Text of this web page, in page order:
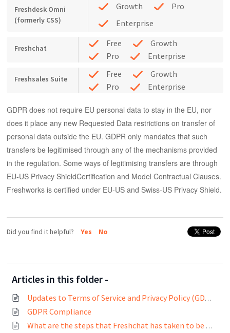
Freshdesk Omni
(formerly CSS)
Growth
Pro
Enterprise
Freshchat Free
Growth
Pro
Enterprise
Freshsales Suite Free
Growth
Pro
Enterprise
GDPR does not require EU personal data to stay in the EU, nor
does it place any new Requested Data restrictions on transfer of
personal data outside the EU. GDPR only mandates that such
transfers be legitimised through any of the mechanisms provided
in the regulation. Some ways of legitimising transfers are through
EU-US Privacy ShieldCertification and Model Contractual Clauses.
Freshworks is certified under EU-US and Swiss-US Privacy Shield.
Did you find it helpful? Yes No
Articles in this folder -
Updates to Terms of Service and Privacy Policy (GDPR compliance)
GDPR Compliance
What are the steps that Freshchat has taken to be GDPR compliant?